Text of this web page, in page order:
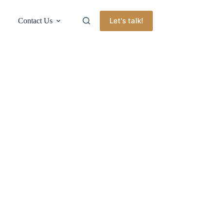
Contact Us Let's talk!